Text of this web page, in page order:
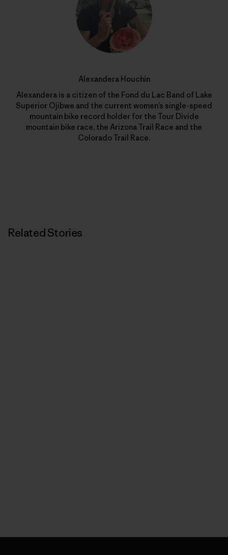
Alexandera Houchin
Alexandera is a citizen of the Fond du Lac Band of Lake
Superior Ojibwe and the current women’s single-speed
mountain bike record holder for the Tour Divide
mountain bike race, the Arizona Trail Race and the
Colorado Trail Race.
Related Stories